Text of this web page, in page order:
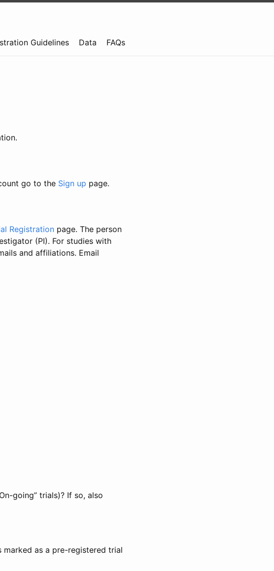
Guidelines Data FAQs
go to the Sign up page.
Registration page. The person
(PI). For studies with
and affiliations. Email
going” trials)? If so, also
as a pre-registered trial